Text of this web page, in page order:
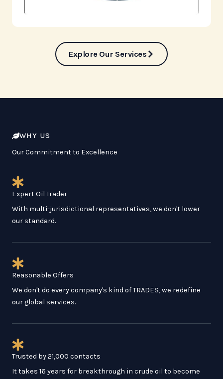
Explore Our Services
WHY US
Our Commitment to Excellence
Expert Oil Trader
With multi-jurisdictional representatives, we don't lower
our standard.
Reasonable Offers
We don't do every company's kind of TRADES, we redefine
our global services.
Trusted by 21,000 contacts
It takes 16 years for breakthrough in crude oil to become